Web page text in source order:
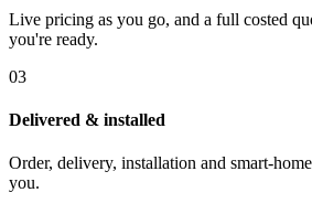
Live pricing as you go, and a full costed
you're ready.
03
Delivered & installed
Order, delivery, installation and smart-
you.